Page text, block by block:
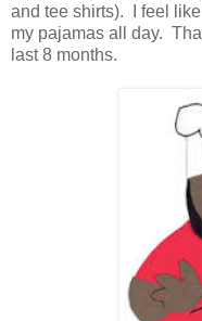
and tee shirts). I feel
my pajamas all day.
last 8 months.